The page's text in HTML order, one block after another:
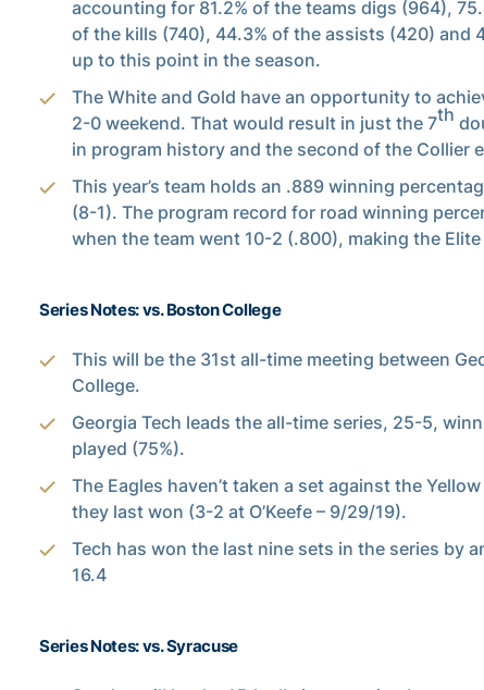
accounting for 81.2% of the teams digs (964),
of the kills (740), 44.3% of the assists (420) and
up to this point in the season.
The White and Gold have an opportunity to
2-0 weekend. That would result in just the 7th
in program history and the second of the Collier
This year’s team holds an .889 winning
(8-1). The program record for road winning
when the team went 10-2 (.800), making the
Series Notes: vs. Boston College
This will be the 31st all-time meeting between
College.
Georgia Tech leads the all-time series, 25-5,
played (75%).
The Eagles haven’t taken a set against the
they last won (3-2 at O’Keefe – 9/29/19).
Tech has won the last nine sets in the series by
16.4
Series Notes: vs. Syracuse